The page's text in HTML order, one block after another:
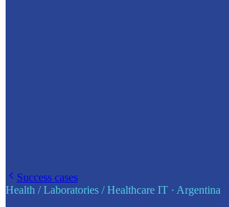
Success cases
Health / Laboratories / Healthcare IT · Argentina